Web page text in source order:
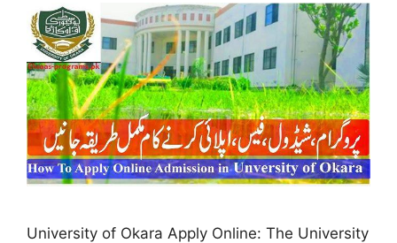
University of Okara Apply Online: The University